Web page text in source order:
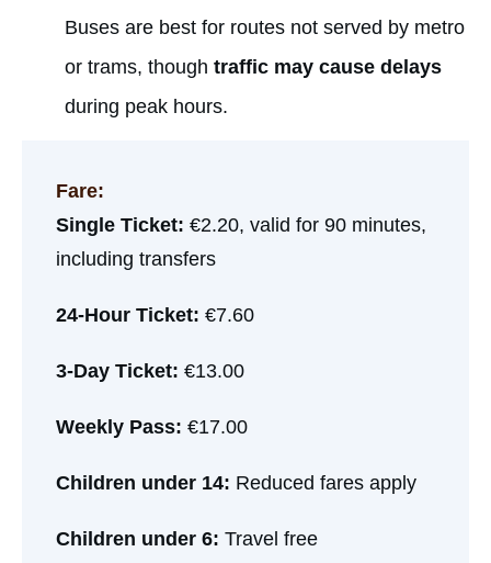
Buses are best for routes not served by metro
or trams, though traffic may cause delays
during peak hours.
Fare:
Single Ticket: €2.20, valid for 90 minutes,
including transfers
24-Hour Ticket: €7.60
3-Day Ticket: €13.00
Weekly Pass: €17.00
Children under 14: Reduced fares apply
Children under 6: Travel free